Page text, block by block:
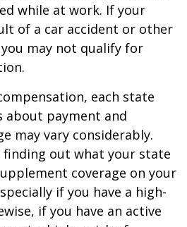
while at work. If your
of a car accident or other
may not qualify for
each state
about payment and
may vary considerably.
finding out what your state
coverage on your
if you have a high-
if you have an active